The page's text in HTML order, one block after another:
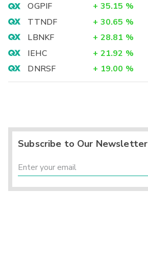
OGPIF + 35.15 %
TTNDF
+ 30.65 %
LBNKF
+ 28.81 %
IEHC
+ 21.92 %
DNRSF
+ 19.00 %
Subscribe to Our Newsletter